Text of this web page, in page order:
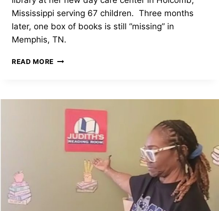
Mississippi serving 67 children. Three months
later, one box of books is still “missing” in
Memphis, TN.
READ MORE JUDITH’S
TO
LOST
BOXES